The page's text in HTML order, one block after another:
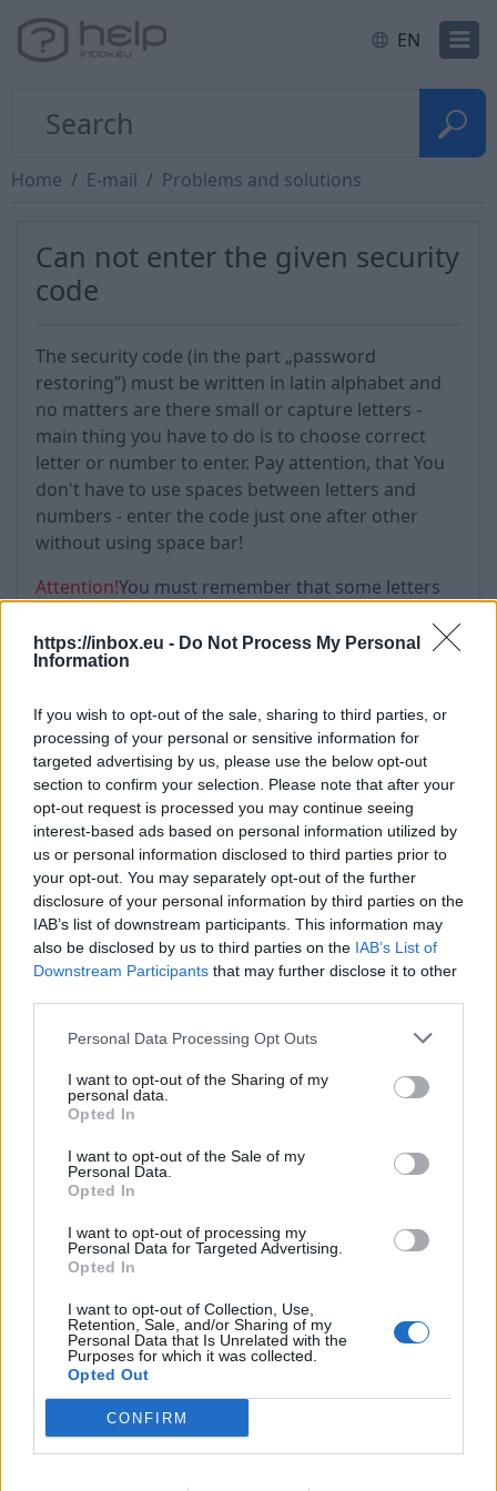
https://inbox.eu - Do Not Process My Personal
Information
If you wish to opt-out of the sale, sharing to third parties, or
processing of your personal or sensitive information for
targeted advertising by us, please use the below opt-out
section to confirm your selection. Please note that after your
opt-out request is processed you may continue seeing
interest-based ads based on personal information utilized by
us or personal information disclosed to third parties prior to
your opt-out. You may separately opt-out of the further
disclosure of your personal information by third parties on the
IAB’s list of downstream participants. This information may
also be disclosed by us to third parties on the IAB’s List of
Downstream Participants that may further disclose it to other
Personal Data Processing Opt Outs
I want to opt-out of the Sharing of my
personal data.
Opted In
I want to opt-out of the Sale of my
Personal Data.
Opted In
I want to opt-out of processing my
Personal Data for Targeted Advertising.
Opted In
I want to opt-out of Collection, Use,
Retention, Sale, and/or Sharing of my
Personal Data that Is Unrelated with the
Purposes for which it was collected.
Opted Out
CONFIRM
EN
Home E-mail Problems and solutions
Can not enter the given security
code
The security code (in the part „password
restoring”) must be written in latin alphabet and
no matters are there small or capture letters -
main thing you have to do is to choose correct
letter or number to enter. Pay attention, that You
don't have to use spaces between letters and
numbers - enter the code just one after other
without using space bar!
Attention!You must remember that some letters
number "о" = letter "0"
Questions
receive e-mails
Recover emails, deleted from the
mailbox
How to restore message from "Trash"